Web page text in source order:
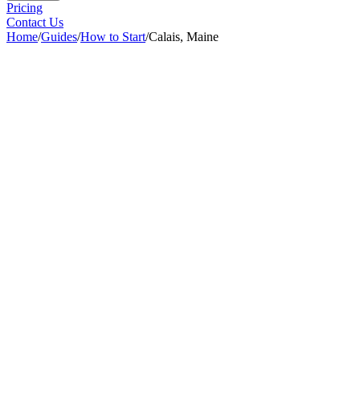
Pricing
Contact Us
Home/Guides/How to Start/Calais, Maine